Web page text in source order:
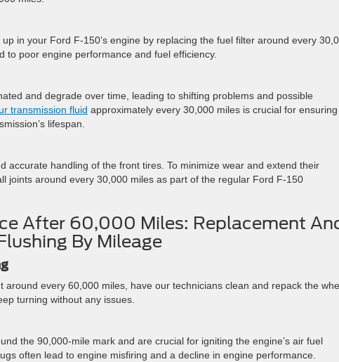
in your Ford F-150’s engine by replacing the fuel filter around every
to poor engine performance and fuel efficiency.
and degrade over time, leading to shifting problems and possible
transmission fluid approximately every 30,000 miles is crucial for ensuring
lifespan.
accurate handling of the front tires. To minimize wear and extend their
joints around every 30,000 miles as part of the regular Ford F-150
After 60,000 Miles: Replacement
By Mileage
every 60,000 miles, have our technicians clean and repack the
turning without any issues.
the 90,000-mile mark and are crucial for igniting the engine’s air fuel
often lead to engine misfiring and a decline in engine performance.